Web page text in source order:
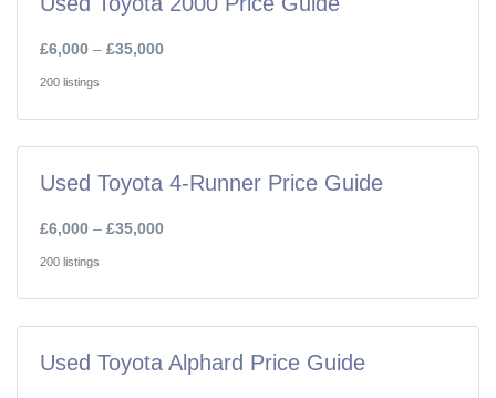
£6,000 – £35,000
200 listings
Used Toyota 4-Runner Price Guide
£6,000 – £35,000
200 listings
Used Toyota Alphard Price Guide